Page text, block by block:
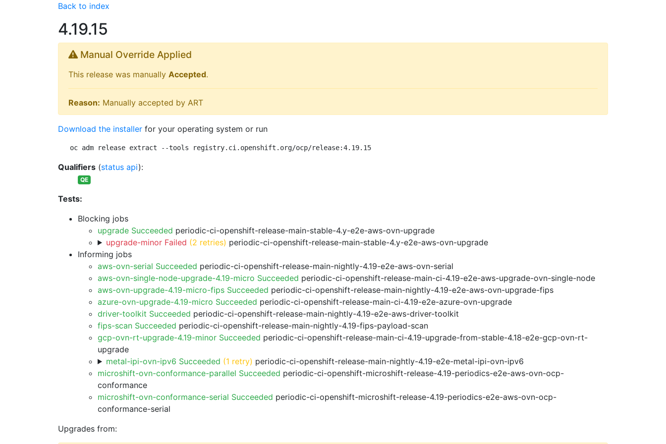
Back to index
4.19.15
Manual Override Applied
This release was manually Accepted.
Reason: Manually accepted by ART
Download the installer for your operating system or run
oc adm release extract --tools registry.ci.openshift.org/ocp/release:4.19.15
Qualifiers (status api):
QE
Tests:
Blocking jobs
upgrade Succeeded periodic-ci-openshift-release-main-stable-4.y-e2e-aws-ovn-upgrade
upgrade-minor Failed (2 retries) periodic-ci-openshift-release-main-stable-4.y-e2e-aws-ovn-upgrade
Informing jobs
aws-ovn-serial Succeeded periodic-ci-openshift-release-main-nightly-4.19-e2e-aws-ovn-serial
aws-ovn-single-node-upgrade-4.19-micro Succeeded periodic-ci-openshift-release-main-ci-4.19-e2e-aws-upgrade-ovn-single-node
aws-ovn-upgrade-4.19-micro-fips Succeeded periodic-ci-openshift-release-main-nightly-4.19-e2e-aws-ovn-upgrade-fips
azure-ovn-upgrade-4.19-micro Succeeded periodic-ci-openshift-release-main-ci-4.19-e2e-azure-ovn-upgrade
driver-toolkit Succeeded periodic-ci-openshift-release-main-nightly-4.19-e2e-aws-driver-toolkit
fips-scan Succeeded periodic-ci-openshift-release-main-nightly-4.19-fips-payload-scan
gcp-ovn-rt-upgrade-4.19-minor Succeeded periodic-ci-openshift-release-main-ci-4.19-upgrade-from-stable-4.18-e2e-gcp-ovn-rt-
upgrade
metal-ipi-ovn-ipv6 Succeeded (1 retry) periodic-ci-openshift-release-main-nightly-4.19-e2e-metal-ipi-ovn-ipv6
microshift-ovn-conformance-parallel Succeeded periodic-ci-openshift-microshift-release-4.19-periodics-e2e-aws-ovn-ocp-
conformance
microshift-ovn-conformance-serial Succeeded periodic-ci-openshift-microshift-release-4.19-periodics-e2e-aws-ovn-ocp-
conformance-serial
Upgrades from: